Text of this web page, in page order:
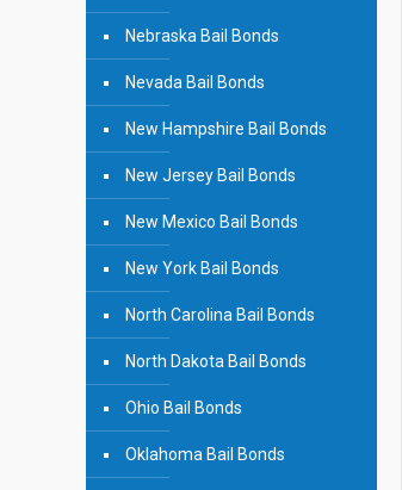
Nebraska Bail Bonds
Nevada Bail Bonds
New Hampshire Bail Bonds
New Jersey Bail Bonds
New Mexico Bail Bonds
New York Bail Bonds
North Carolina Bail Bonds
North Dakota Bail Bonds
Ohio Bail Bonds
Oklahoma Bail Bonds